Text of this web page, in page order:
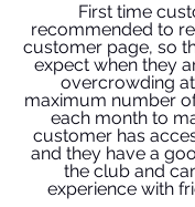
First time
recommended to
customer page, so
expect when they
overcrowding
maximum number
each month to
customer has
and they have a
the club and
experience with